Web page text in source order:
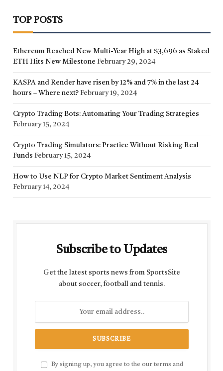
TOP POSTS
Ethereum Reached New Multi-Year High at $3,696 as Staked
ETH Hits New Milestone February 29, 2024
KASPA and Render have risen by 12% and 7% in the last 24
hours – Where next? February 19, 2024
Crypto Trading Bots: Automating Your Trading Strategies
February 15, 2024
Crypto Trading Simulators: Practice Without Risking Real
Funds February 15, 2024
How to Use NLP for Crypto Market Sentiment Analysis
February 14, 2024
Subscribe to Updates
Get the latest sports news from SportsSite
about soccer, football and tennis.
By signing up, you agree to the our terms and